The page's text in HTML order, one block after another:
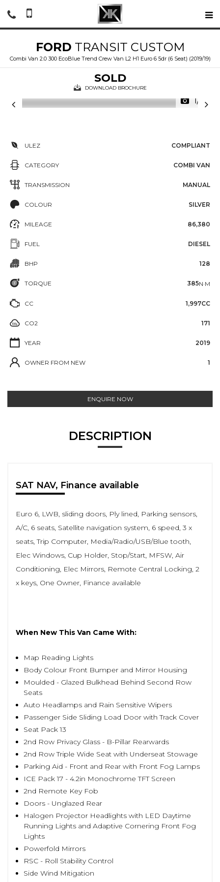
FORD TRANSIT CUSTOM
Combi Van 2.0 300 EcoBlue Trend Crew Van L2 H1 Euro 6 5dr (6 Seat) (2019/19)
SOLD
DOWNLOAD BROCHURE
1/19
ULEZ COMPLIANT
CATEGORY COMBI VAN
TRANSMISSION MANUAL
COLOUR SILVER
MILEAGE 86,380
FUEL DIESEL
BHP 128
TORQUE 385N·M
CC 1,997CC
CO2 171
YEAR 2019
OWNER FROM NEW 1
ENQUIRE NOW
DESCRIPTION
SAT NAV, Finance available
Euro 6, LWB, sliding doors, Ply lined, Parking sensors,
A/C, 6 seats, Satellite navigation system, 6 speed, 3 x
seats, Trip Computer, Media/Radio/USB/Blue tooth,
Elec Windows, Cup Holder, Stop/Start, MFSW, Air
Conditioning, Elec Mirrors, Remote Central Locking, 2
x keys, One Owner, Finance available
When New This Van Came With:
Map Reading Lights
Body Colour Front Bumper and Mirror Housing
Moulded - Glazed Bulkhead Behind Second Row
Seats
Auto Headlamps and Rain Sensitive Wipers
Passenger Side Sliding Load Door with Track Cover
Seat Pack 13
2nd Row Privacy Glass - B-Pillar Rearwards
2nd Row Triple Wide Seat with Underseat Stowage
Parking Aid - Front and Rear with Front Fog Lamps
ICE Pack 17 - 4.2in Monochrome TFT Screen
2nd Remote Key Fob
Doors - Unglazed Rear
Halogen Projector Headlights with LED Daytime
Running Lights and Adaptive Cornering Front Fog
Lights
Powerfold Mirrors
RSC - Roll Stability Control
Side Wind Mitigation